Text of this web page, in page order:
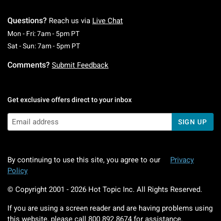
Questions? Reach us via Live Chat
Mon - Fri: 7am - 5pm PTMonday To Friday: 7 AM To 5 PM Pacific Time
Sat - Sun: 7am - 5pm PTSaturday To Sunday: 7 AM To 5 PM Pacific
Comments? Submit Feedback
Get exclusive offers direct to your inbox
SIGN UP
By continuing to use this site, you agree to our
Privacy
Policy
© Copyright 2001 - 2026 Hot Topic Inc. All Rights Reserved.
If you are using a screen reader and are having problems using
this website, please call 800.892.8674 for assistance.